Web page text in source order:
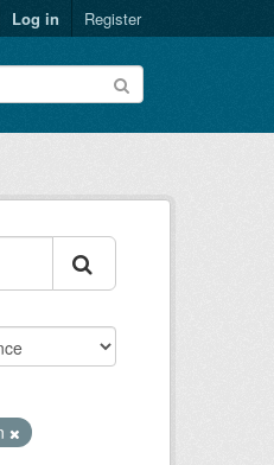
Log in Register